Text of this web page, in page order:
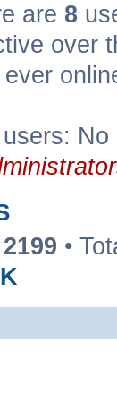
are 8
over
2199 •